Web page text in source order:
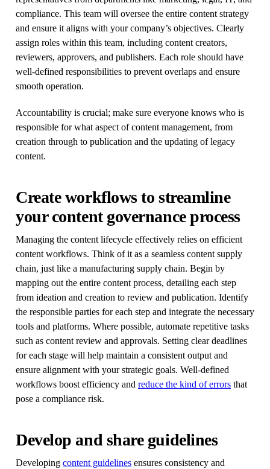
compliance. This team will oversee the entire content strategy
and ensure it aligns with your company’s objectives. Clearly
assign roles within this team, including content creators,
reviewers, approvers, and publishers. Each role should have
well-defined responsibilities to prevent overlaps and ensure
smooth operation.
Accountability is crucial; make sure everyone knows who is
responsible for what aspect of content management, from
creation through to publication and the updating of legacy
content.
Create workflows to streamline
your content governance process
Managing the content lifecycle effectively relies on efficient
content workflows. Think of it as a seamless content supply
chain, just like a manufacturing supply chain. Begin by
mapping out the entire content process, detailing each step
from ideation and creation to review and publication. Identify
the responsible parties for each step and integrate the necessary
tools and platforms. Where possible, automate repetitive tasks
such as content review and approvals. Setting clear deadlines
for each stage will help maintain a consistent output and
ensure alignment with your strategic goals. Well-defined
workflows boost efficiency and reduce the kind of errors that
pose a compliance risk.
Develop and share guidelines
Developing content guidelines ensures consistency and